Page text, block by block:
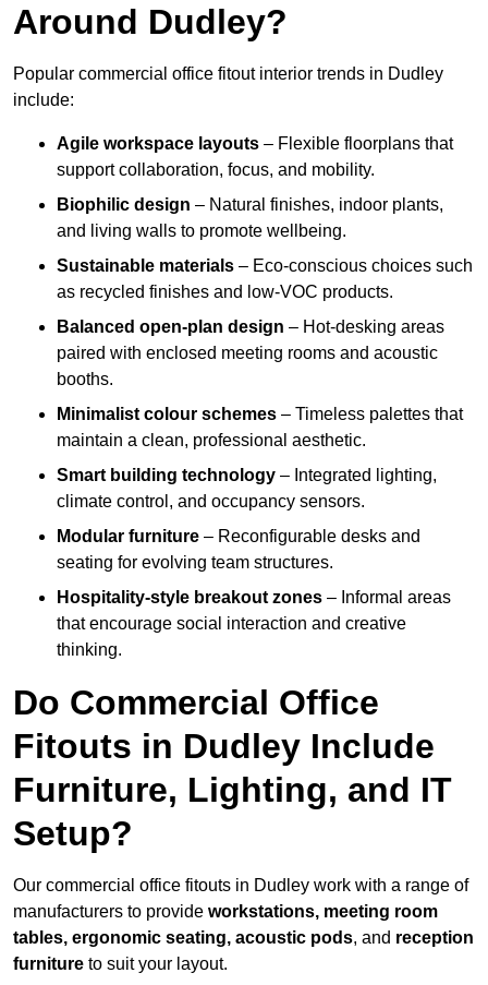
Around Dudley?
Popular commercial office fitout interior trends in Dudley
include:
Agile workspace layouts – Flexible floorplans that
support collaboration, focus, and mobility.
Biophilic design – Natural finishes, indoor plants,
and living walls to promote wellbeing.
Sustainable materials – Eco-conscious choices such
as recycled finishes and low-VOC products.
Balanced open-plan design – Hot-desking areas
paired with enclosed meeting rooms and acoustic
booths.
Minimalist colour schemes – Timeless palettes that
maintain a clean, professional aesthetic.
Smart building technology – Integrated lighting,
climate control, and occupancy sensors.
Modular furniture – Reconfigurable desks and
seating for evolving team structures.
Hospitality-style breakout zones – Informal areas
that encourage social interaction and creative
thinking.
Do Commercial Office
Fitouts in Dudley Include
Furniture, Lighting, and IT
Setup?
Our commercial office fitouts in Dudley work with a range of
manufacturers to provide workstations, meeting room
tables, ergonomic seating, acoustic pods, and reception
furniture to suit your layout.